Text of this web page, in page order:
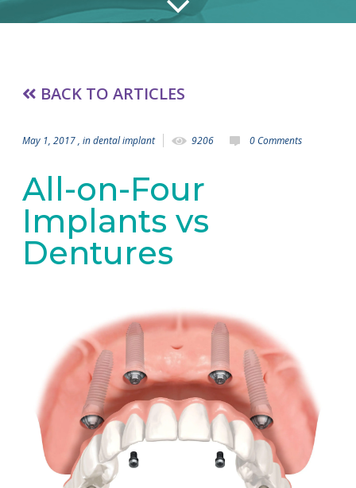
BACK TO ARTICLES
May 1, 2017 , indental implant 9206 0 Comments
All-on-Four
Implants vs
Dentures